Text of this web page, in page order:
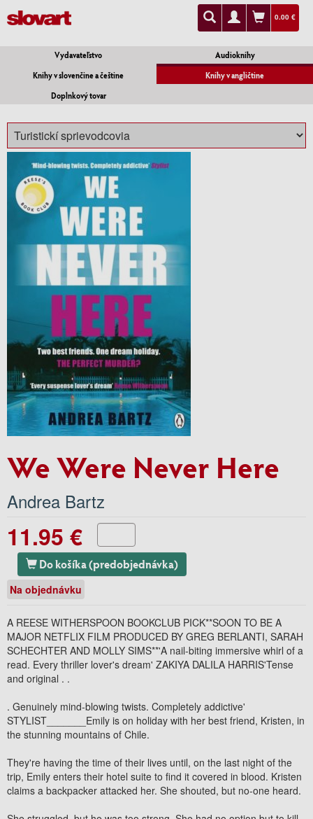
0.00 €
Vydavateľstvo
Audioknihy
Knihy v slovenčine a češtine
Knihy v angličtine
Doplnkový tovar
We Were Never Here
Andrea Bartz
11.95 €
Do košíka (predobjednávka)
Na objednávku
A REESE WITHERSPOON BOOKCLUB PICK**SOON TO BE A
MAJOR NETFLIX FILM PRODUCED BY GREG BERLANTI, SARAH
SCHECHTER AND MOLLY SIMS**'A nail-biting immersive whirl of a
read. Every thriller lover's dream' ZAKIYA DALILA HARRIS'Tense
and original . .
. Genuinely mind-blowing twists. Completely addictive'
STYLIST_______Emily is on holiday with her best friend, Kristen, in
the stunning mountains of Chile.
They're having the time of their lives until, on the last night of the
trip, Emily enters their hotel suite to find it covered in blood. Kristen
claims a backpacker attacked her. She shouted, but no-one heard.